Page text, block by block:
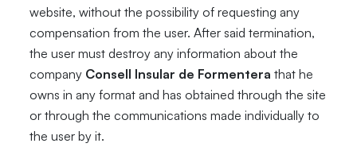
website, without the possibility of requesting any
compensation from the user. After said termination,
the user must destroy any information about the
company Consell Insular de Formentera that he
owns in any format and has obtained through the site
or through the communications made individually to
the user by it.